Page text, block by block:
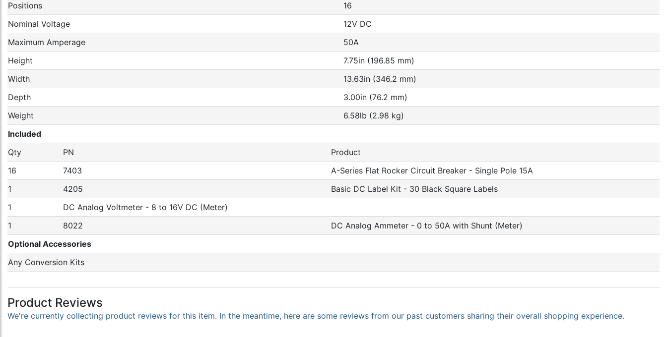
Positions
16
Nominal Voltage
12V DC
Maximum Amperage
50A
Height
7.75in (196.85 mm)
Width
13.63in (346.2 mm)
Depth
3.00in (76.2 mm)
Weight
6.58lb (2.98 kg)
Included
Qty
PN
Product
16
7403
A-Series Flat Rocker Circuit Breaker - Single Pole 15A
1
4205
Basic DC Label Kit - 30 Black Square Labels
1
DC Analog Voltmeter - 8 to 16V DC (Meter)
1
8022
DC Analog Ammeter - 0 to 50A with Shunt (Meter)
Optional Accessories
Any Conversion Kits
Product Reviews
We're currently collecting product reviews for this item. In the meantime, here are some reviews from our past customers sharing their overall shopping experience.